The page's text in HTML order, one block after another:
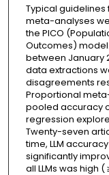
Typical
meta-analyses
the PICO
Outcomes)
between January
data extractions
disagreements
Proportional
pooled accuracy
regression
Twenty-seven
time, LLM
significantly
all LLMs was high